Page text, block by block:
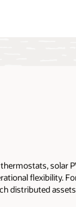
solar
flexibility.
distributed